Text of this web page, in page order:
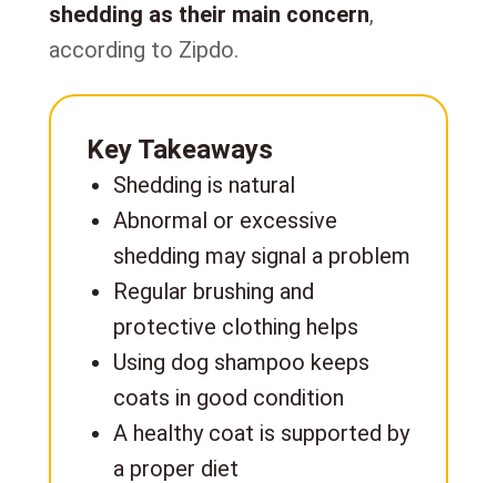
shedding as their main concern,
according to Zipdo.
Key Takeaways
Shedding is natural
Abnormal or excessive
shedding may signal a problem
Regular brushing and
protective clothing helps
Using dog shampoo keeps
coats in good condition
A healthy coat is supported by
a proper diet